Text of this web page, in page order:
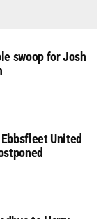
swoop for Josh
United